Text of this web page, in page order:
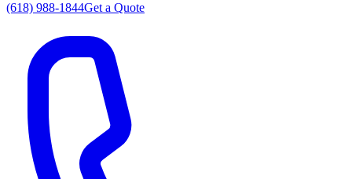
(618) 988-1844Get a Quote